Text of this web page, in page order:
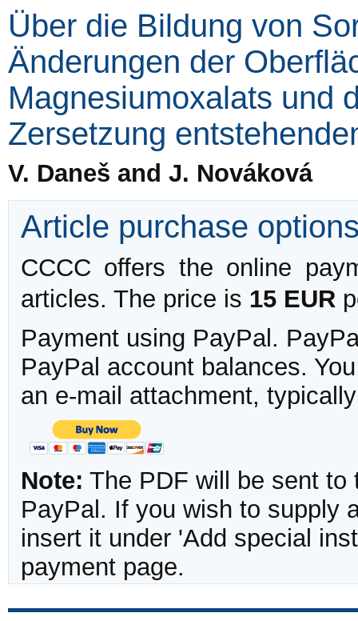
Über die Bildung von
Änderungen der
Magnesiumoxalats und
Zersetzung
V. Daneš and J. Nováková
Article purchase
CCCC offers the online
articles. The price is 15 EUR
Payment using PayPal.
PayPal account balances.
an e-mail attachment,
Note: The PDF will be sent to
PayPal. If you wish to supply
insert it under 'Add special
payment page.